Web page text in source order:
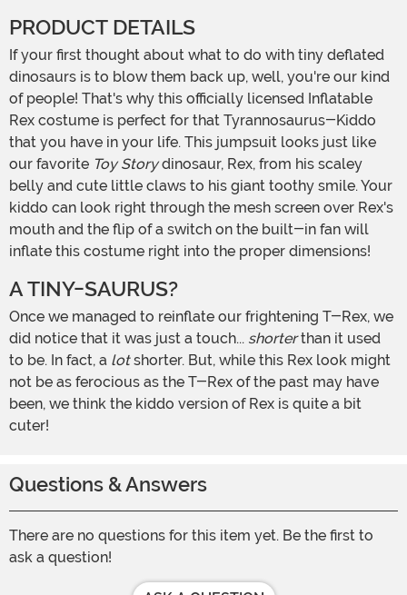
PRODUCT DETAILS
dinosaurs is to blow them back up, well, you're our kind
of people! That's why this officially licensed Inflatable
Rex costume is perfect for that Tyrannosaurus-Kiddo
that you have in your life. This jumpsuit looks just like
our favorite Toy Storydinosaur, Rex, from his scaley
belly and cute little claws to his giant toothy smile. Your
kiddo can look right through the mesh screen over Rex's
mouth and the flip of a switch on the built-in fan will
inflate this costume right into the proper dimensions!
A TINY-SAURUS?
Once we managed to reinflate our frightening T-Rex, we
did notice that it was just a touch... shorterthan it used
to be. In fact, a lotshorter. But, while this Rex look might
not be as ferocious as the T-Rex of the past may have
been, we think the kiddo version of Rex is quite a bit
cuter!
Questions & Answers
There are no questions for this item yet. Be the first to
ask a question!